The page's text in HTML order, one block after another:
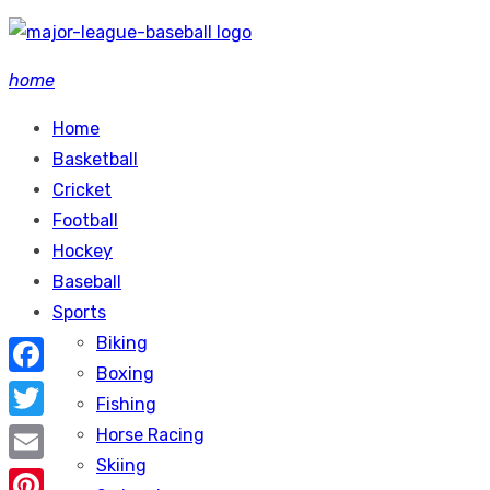
Skip
content
home
Home
Basketball
Cricket
Football
Hockey
Baseball
Sports
Biking
Boxing
Fishing
Horse Racing
Skiing
Facebook
Twitter
Email